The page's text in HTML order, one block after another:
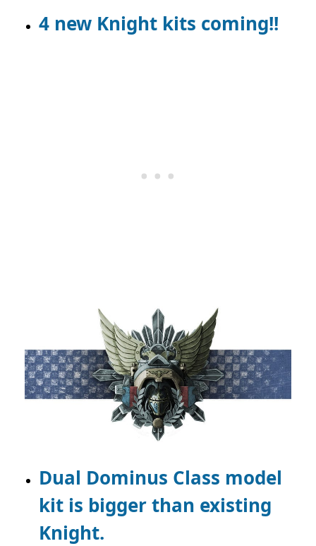
4 new Knight kits coming!!
Dual Dominus Class model
kit is bigger than existing
Knight.